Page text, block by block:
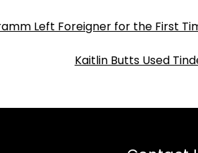
Left Foreigner for the First
Kaitlin Butts Used